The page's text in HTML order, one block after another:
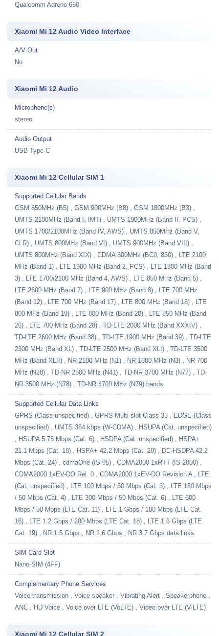
Qualcomm Adreno 660
Xiaomi Mi 12 Audio Video Interface
A/V Out
No
Xiaomi Mi 12 Audio
Microphone(s)
stereo
Audio Output
USB Type-C
Xiaomi Mi 12 Cellular SIM 1
Supported Cellular Bands
GSM 850MHz (B5) , GSM 900MHz (B8) , GSM 1800MHz (B3) ,
UMTS 2100MHz (Band I, IMT) , UMTS 1900MHz (Band II, PCS) ,
UMTS 1700/2100MHz (Band IV, AWS) , UMTS 850MHz (Band V,
CLR) , UMTS 800MHz (Band VI) , UMTS 900MHz (Band VIII) ,
UMTS 800MHz (Band XIX) , CDMA 800MHz (BC0, 850) , LTE 2100
MHz (Band 1) , LTE 1900 MHz (Band 2, PCS) , LTE 1800 MHz (Band
3) , LTE 1700/2100 MHz (Band 4, AWS) , LTE 850 MHz (Band 5) ,
LTE 2600 MHz (Band 7) , LTE 900 MHz (Band 8) , LTE 700 MHz
(Band 12) , LTE 700 MHz (Band 17) , LTE 800 MHz (Band 18) , LTE
800 MHz (Band 19) , LTE 800 MHz (Band 20) , LTE 850 MHz (Band
26) , LTE 700 MHz (Band 28) , TD-LTE 2000 MHz (Band XXXIV) ,
TD-LTE 2600 MHz (Band 38) , TD-LTE 1900 MHz (Band 39) , TD-LTE
2300 MHz (Band XL) , TD-LTE 2500 MHz (Band XLI) , TD-LTE 3500
MHz (Band XLII) , NR 2100 MHz (N1) , NR 1800 MHz (N3) , NR 700
MHz (N28) , TD-NR 2500 MHz (N41) , TD-NR 3700 MHz (N77) , TD-
NR 3500 MHz (N78) , TD-NR 4700 MHz (N79) bands
Supported Cellular Data Links
GPRS (Class unspecified) , GPRS Multi-slot Class 33 , EDGE (Class
unspecified) , UMTS 384 kbps (W-CDMA) , HSUPA (Cat. unspecified)
, HSUPA 5.76 Mbps (Cat. 6) , HSDPA (Cat. unspecified) , HSPA+
21.1 Mbps (Cat. 18) , HSPA+ 42.2 Mbps (Cat. 20) , DC-HSDPA 42.2
Mbps (Cat. 24) , cdmaOne (IS-95) , CDMA2000 1xRTT (IS-2000) ,
CDMA2000 1xEV-DO Rel. 0 , CDMA2000 1xEV-DO Revision A , LTE
(Cat. unspecified) , LTE 100 Mbps / 50 Mbps (Cat. 3) , LTE 150 Mbps
/ 50 Mbps (Cat. 4) , LTE 300 Mbps / 50 Mbps (Cat. 6) , LTE 600
Mbps / 50 Mbps (LTE Cat. 11) , LTE 1 Gbps / 100 Mbps (LTE Cat.
16) , LTE 1.2 Gbps / 200 Mbps (LTE Cat. 18) , LTE 1.6 Gbps (LTE
Cat. 19) , NR 1.5 Gbps , NR 2.6 Gbps , NR 3.7 Gbps data links
SIM Card Slot
Nano-SIM (4FF)
Complementary Phone Services
Voice transmission , Voice speaker , Vibrating Alert , Speakerphone ,
ANC , HD Voice , Voice over LTE (VoLTE) , Video over LTE (ViLTE)
Xiaomi Mi 12 Cellular SIM 2